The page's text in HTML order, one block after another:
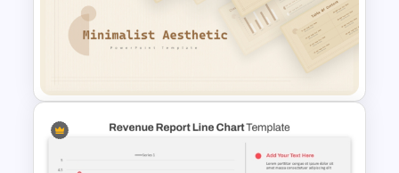
5PS Of Marketing PPT